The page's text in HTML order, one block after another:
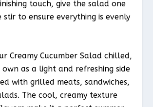
touch, give the salad one
stir to ensure everything is evenly
Creamy Cucumber Salad chilled,
as a light and refreshing side
with grilled meats, sandwiches,
The cool, creamy texture